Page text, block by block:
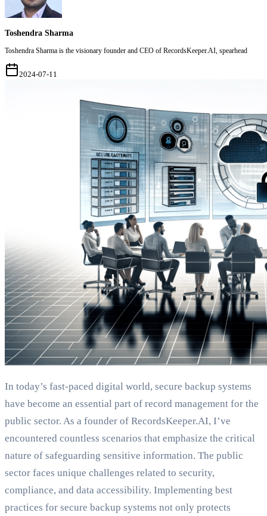
Toshendra Sharma
Toshendra Sharma is the visionary founder and CEO of RecordsKeeper.AI, spearhead
2024-07-11
In today’s fast-paced digital world, secure backup systems
have become an essential part of record management for the
public sector. As a founder of RecordsKeeper.AI, I’ve
encountered countless scenarios that emphasize the critical
nature of safeguarding sensitive information. The public
sector faces unique challenges related to security,
compliance, and data accessibility. Implementing best
practices for secure backup systems not only protects